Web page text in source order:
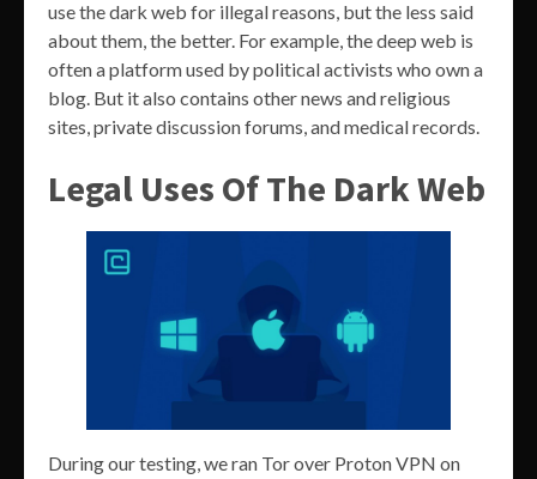
use the dark web for illegal reasons, but the less said
about them, the better. For example, the deep web is
often a platform used by political activists who own a
blog. But it also contains other news and religious
sites, private discussion forums, and medical records.
Legal Uses Of The Dark Web
During our testing, we ran Tor over Proton VPN on